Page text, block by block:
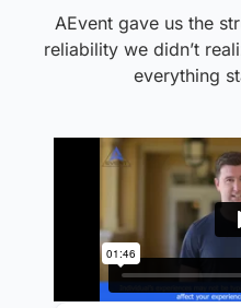
AEvent gave us the
reliability we didn’t
everything